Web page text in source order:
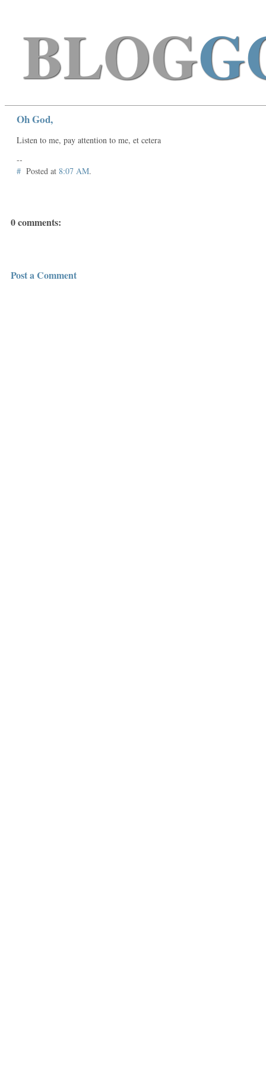
BLOG
Oh God,
Listen to me, pay attention to me, et cetera
--
# Posted at 8:07 AM.
0 comments:
Post a Comment